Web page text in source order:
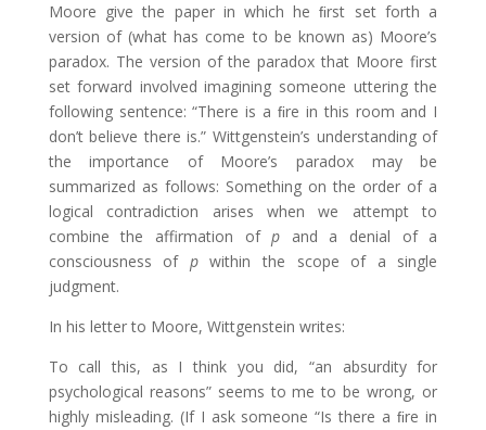
Moore give the paper in which he ﬁrst set forth a
version of (what has come to be known as) Moore’s
paradox. The version of the paradox that Moore first
set forward involved imagining someone uttering the
following sentence: “There is a ﬁre in this room and I
don’t believe there is.” Wittgenstein’s understanding of
the importance of Moore’s paradox may be
summarized as follows: Something on the order of a
logical contradiction arises when we attempt to
combine the affirmation ofp and a denial of a
consciousness of pwithin the scope of a single
judgment.
In his letter to Moore, Wittgenstein writes:
To call this, as I think you did, “an absurdity for
psychological reasons” seems to me to be wrong, or
highly misleading. (If I ask someone “Is there a ﬁre in